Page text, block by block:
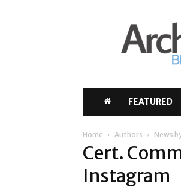
Architect
Blueprint
FEATURED
Home Authors News
Cert.
Instagram